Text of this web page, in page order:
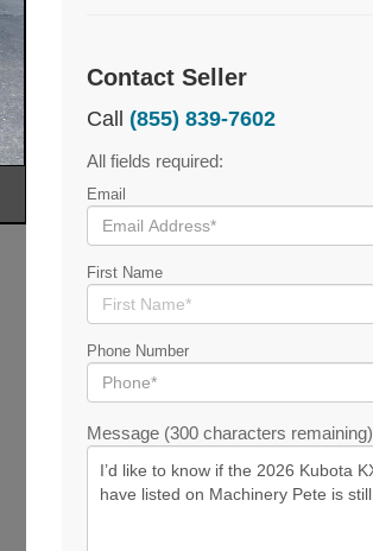
Contact Seller
Call (855) 839-7602
All fields required:
Email
First Name
Phone Number
Message (300 characters remaining)